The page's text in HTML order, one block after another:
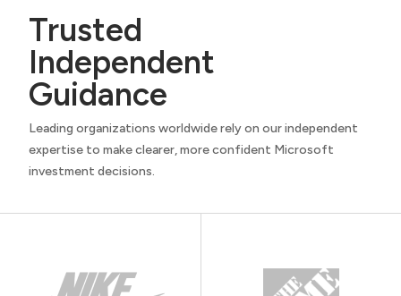
Trusted
Independent
Guidance
Leading organizations worldwide rely on our independent
expertise to make clearer, more confident Microsoft
investment decisions.